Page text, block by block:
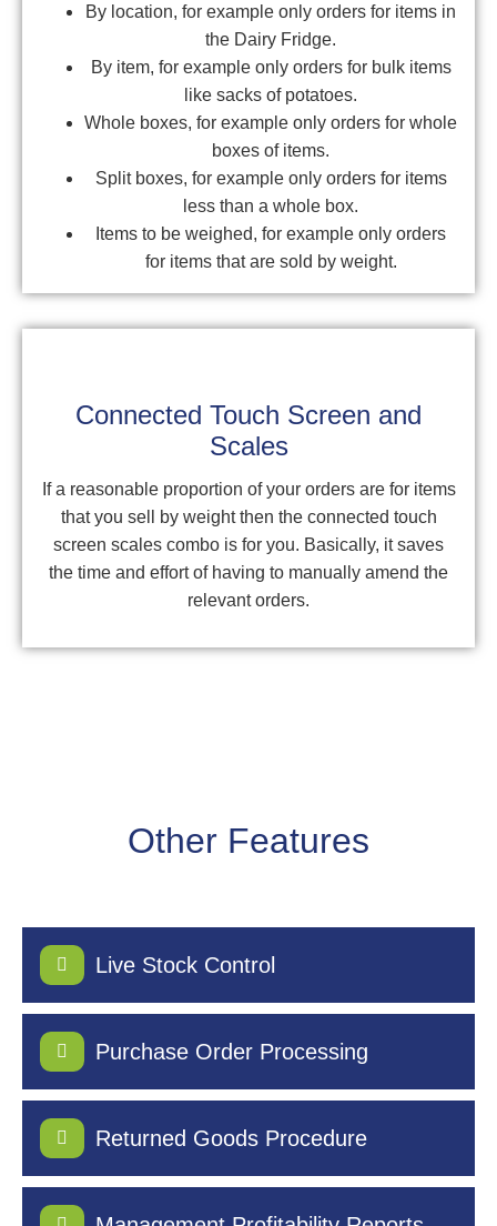
By location, for example only orders for items in
the Dairy Fridge.
By item, for example only orders for bulk items
like sacks of potatoes.
Whole boxes, for example only orders for whole
boxes of items.
Split boxes, for example only orders for items
less than a whole box.
Items to be weighed, for example only orders
for items that are sold by weight.
Connected Touch Screen and
Scales
If a reasonable proportion of your orders are for items
that you sell by weight then the connected touch
screen scales combo is for you. Basically, it saves
the time and effort of having to manually amend the
relevant orders.
Other Features
Live Stock Control
Purchase Order Processing
Returned Goods Procedure